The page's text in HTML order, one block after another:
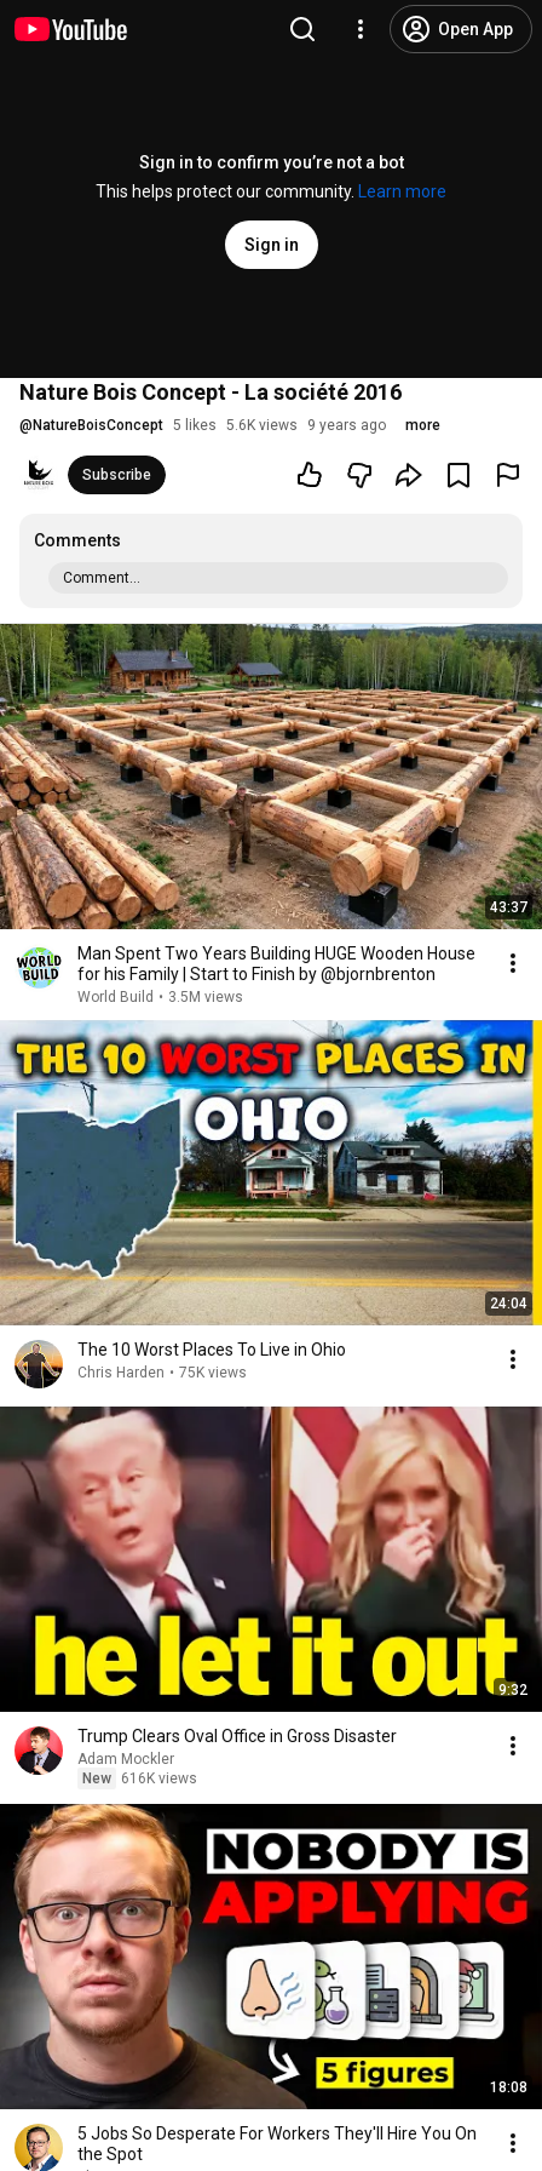
Open App
Sign in to confirm you’re not a bot
This helps protect our community.
Learn more
Sign in
Nature Bois Concept - La société 2016
@ NatureBoisConcept 5 likes 5.6K views 9 years ago more
Subscribe
Comments
Comment...
43:37
Man Spent Two Years Building HUGE Wooden House
for his Family | Start to Finish by @bjornbrenton
World Build • 3.5M views
24:04
The 10 Worst Places To Live in Ohio
Chris Harden • 75K views
9:32
Trump Clears Oval Office in Gross Disaster
Adam Mockler
New
616K views
18:08
5 Jobs So Desperate For Workers They'll Hire You On
the Spot